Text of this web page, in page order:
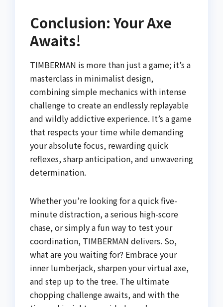
Conclusion: Your Axe
Awaits!
TIMBERMAN is more than just a game; it’s a
masterclass in minimalist design,
combining simple mechanics with intense
challenge to create an endlessly replayable
and wildly addictive experience. It’s a game
that respects your time while demanding
your absolute focus, rewarding quick
reflexes, sharp anticipation, and unwavering
determination.
Whether you’re looking for a quick five-
minute distraction, a serious high-score
chase, or simply a fun way to test your
coordination, TIMBERMAN delivers. So,
what are you waiting for? Embrace your
inner lumberjack, sharpen your virtual axe,
and step up to the tree. The ultimate
chopping challenge awaits, and with the